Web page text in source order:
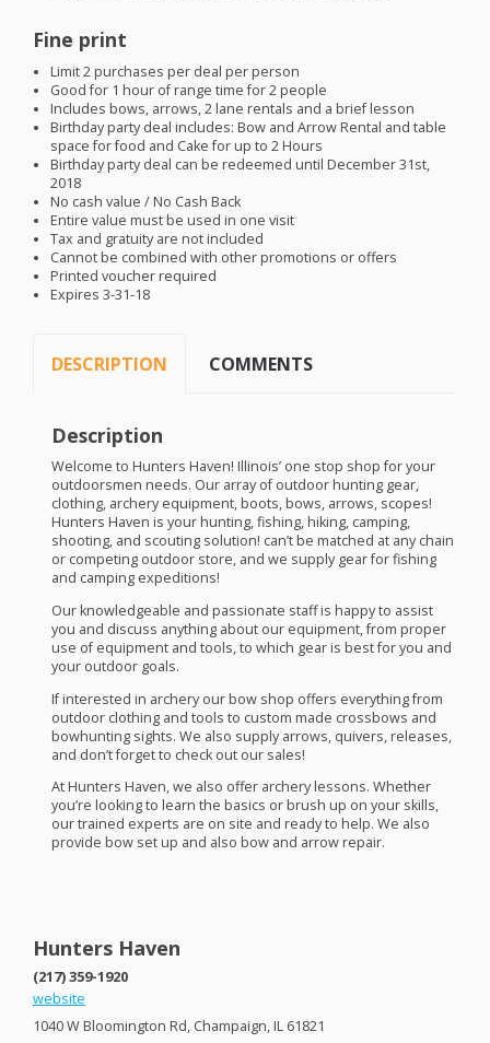
Fine print
Limit 2 purchases per deal per person
Good for 1 hour of range time for 2 people
Includes bows, arrows, 2 lane rentals and a brief lesson
Birthday party deal includes: Bow and Arrow Rental and table
space for food and Cake for up to 2 Hours
Birthday party deal can be redeemed until December 31st,
2018
No cash value / No Cash Back
Entire value must be used in one visit
Tax and gratuity are not included
Cannot be combined with other promotions or offers
Printed voucher required
Expires 3-31-18
DESCRIPTION COMMENTS
Description
Welcome to Hunters Haven! Illinois’ one stop shop for your
outdoorsmen needs. Our array of outdoor hunting gear,
clothing, archery equipment, boots, bows, arrows, scopes!
Hunters Haven is your hunting, fishing, hiking, camping,
shooting, and scouting solution! can’t be matched at any chain
or competing outdoor store, and we supply gear for fishing
and camping expeditions!
Our knowledgeable and passionate staff is happy to assist
you and discuss anything about our equipment, from proper
use of equipment and tools, to which gear is best for you and
your outdoor goals.
If interested in archery our bow shop offers everything from
outdoor clothing and tools to custom made crossbows and
bowhunting sights. We also supply arrows, quivers, releases,
and don’t forget to check out our sales!
At Hunters Haven, we also offer archery lessons. Whether
you’re looking to learn the basics or brush up on your skills,
our trained experts are on site and ready to help. We also
provide bow set up and also bow and arrow repair.
Hunters Haven
(217) 359-1920
website
1040 W Bloomington Rd, Champaign, IL 61821